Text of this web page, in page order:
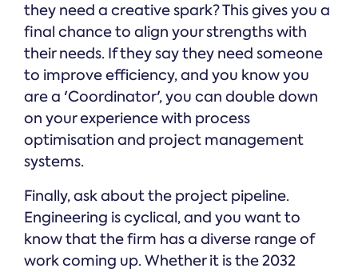
they need a creative spark? This gives you a
final chance to align your strengths with
their needs. If they say they need someone
to improve efficiency, and you know you
are a 'Coordinator', you can double down
on your experience with process
optimisation and project management
systems.
Finally, ask about the project pipeline.
Engineering is cyclical, and you want to
know that the firm has a diverse range of
work coming up. Whether it is the 2032